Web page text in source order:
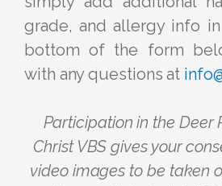
grade, and allergy info
bottom of the form
with any questions at
Participation in the Deer
Christ VBS gives your
video images to be taken